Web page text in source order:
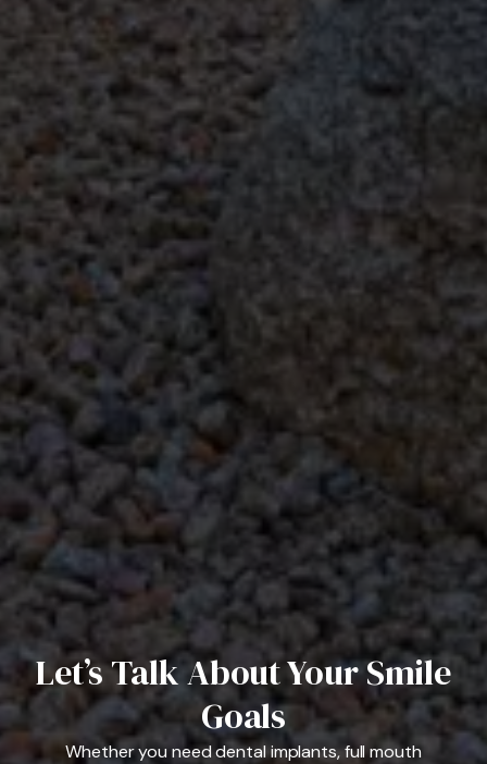
Let’s Talk About Your Smile
Goals
Whether you need dental implants, full mouth